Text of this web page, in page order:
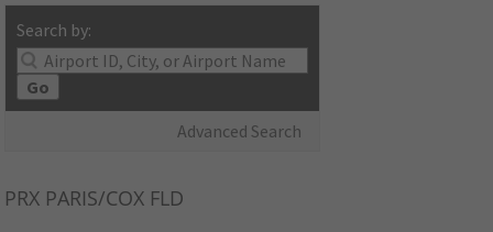
Search by:
Go
Advanced Search
PRX PARIS/COX FLD